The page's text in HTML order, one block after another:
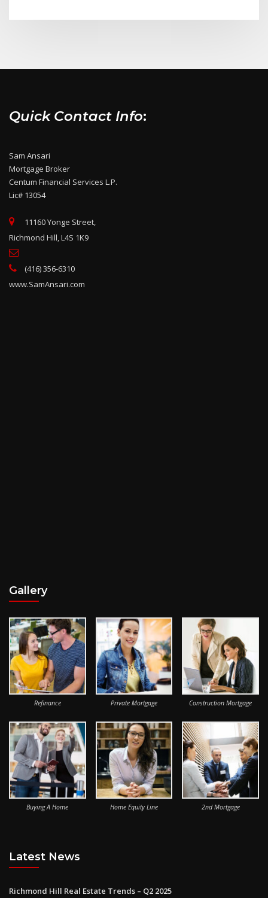
Quick Contact Info:
Sam Ansari
Mortgage Broker
Centum Financial Services L.P.
Lic# 13054
11160 Yonge Street,
Richmond Hill, L4S 1K9
(416) 356-6310
www.SamAnsari.com
Gallery
Refinance Private Mortgage Construction Mortgage
Buying A Home Home Equity Line 2nd Mortgage
Latest News
Richmond Hill Real Estate Trends – Q2 2025